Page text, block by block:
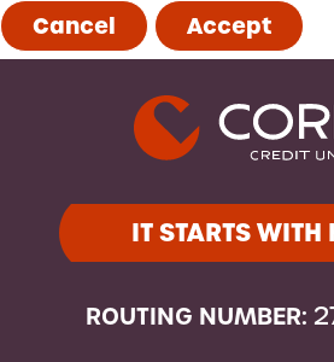
Cancel Accept
IT STARTS WITH
ROUTING NUMBER: